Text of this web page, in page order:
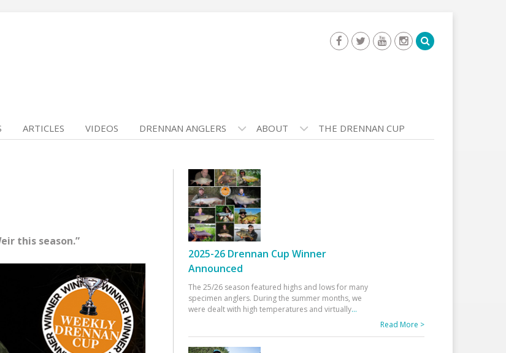
ARTICLES VIDEOS DRENNAN ANGLERS ABOUT THE DRENNAN CUP
this season.”
2025-26 Drennan Cup Winner
Announced
The 25/26 season featured highs and lows for many
specimen anglers. During the summer months, we
were dealt with high temperatures and virtually...
Read More >